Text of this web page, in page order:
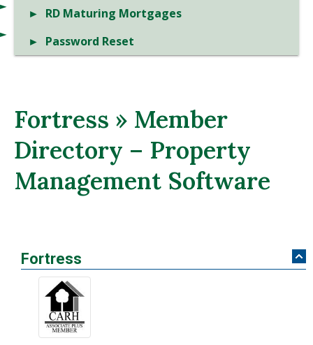
RD Maturing Mortgages
Password Reset
Fortress » Member
Directory – Property
Management Software
Fortress